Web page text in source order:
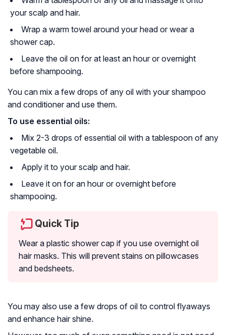
your scalp and hair.
Wrap a warm towel around your head or wear a
shower cap.
Leave the oil on for at least an hour or overnight
before shampooing.
You can mix a few drops of any oil with your shampoo
and conditioner and use them.
To use essential oils:
Mix 2-3 drops of essential oil with a tablespoon of any
vegetable oil.
Apply it to your scalp and hair.
Leave it on for an hour or overnight before
shampooing.
Quick Tip
Wear a plastic shower cap if you use overnight oil
hair masks. This will prevent stains on pillowcases
and bedsheets.
You may also use a few drops of oil to control flyaways
and enhance hair shine.